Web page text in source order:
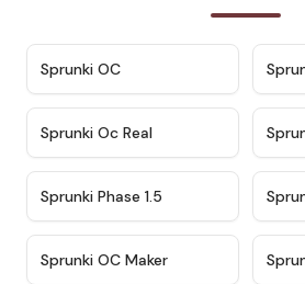
Sprunki OC
Sprunki Oc Real
Sprunki Phase 1.5
Sprunki OC Maker